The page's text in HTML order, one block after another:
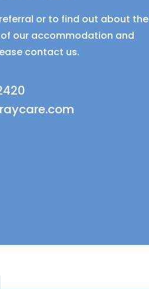
or to find out about the
our accommodation and
contact us.